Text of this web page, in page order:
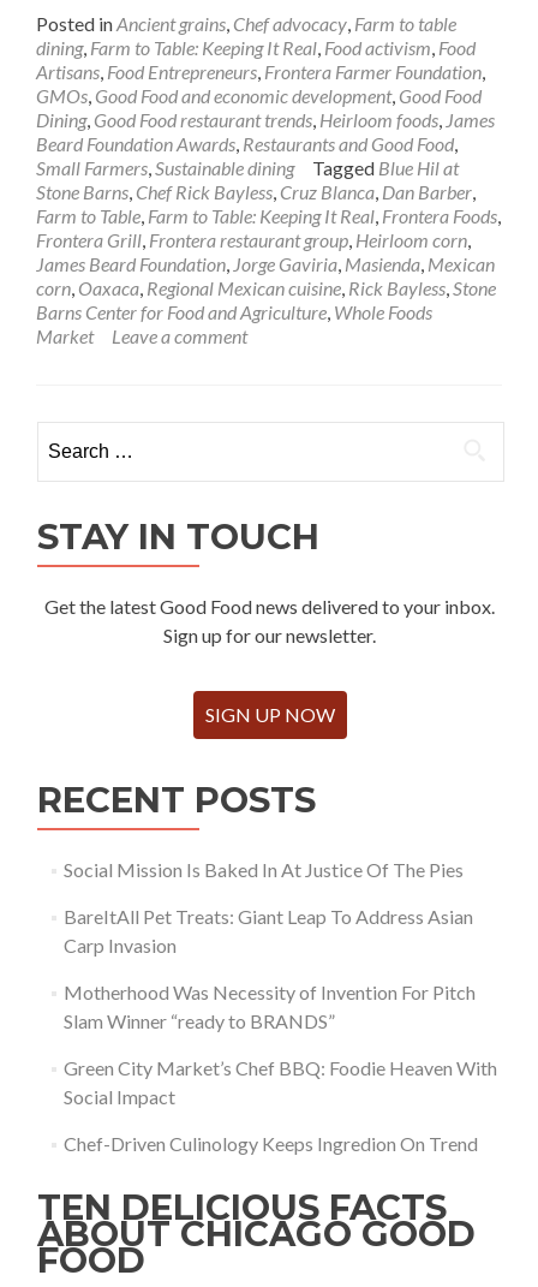
Posted inAncient grains, Chef advocacy, Farm to table
dining, Farm to Table: Keeping It Real, Food activism, Food
Artisans, Food Entrepreneurs, Frontera Farmer Foundation,
GMOs, Good Food and economic development, Good Food
Dining, Good Food restaurant trends, Heirloom foods, James
Beard Foundation Awards, Restaurants and Good Food,
Small Farmers,Sustainable dining Tagged Blue Hil at
Stone Barns, Chef Rick Bayless, Cruz Blanca, Dan Barber,
Farm to Table, Farm to Table: Keeping It Real, Frontera Foods,
Frontera Grill, Frontera restaurant group, Heirloom corn,
James Beard Foundation, Jorge Gaviria, Masienda, Mexican
corn, Oaxaca, Regional Mexican cuisine, Rick Bayless,Stone
Barns Center for Food and Agriculture, Whole Foods
Market
Leave a comment
for:
STAY IN TOUCH
Get the latest Good Food news delivered to your inbox.
Sign up for our newsletter.
SIGN UP NOW
RECENT POSTS
Social Mission Is Baked In At Justice Of The Pies
BareItAll Pet Treats: Giant Leap To Address Asian
Carp Invasion
Motherhood Was Necessity of Invention For Pitch
Slam Winner “ready to BRANDS”
Green City Market’s Chef BBQ: Foodie Heaven With
Social Impact
Chef-Driven Culinology Keeps Ingredion On Trend
TEN DELICIOUS FACTS
ABOUT CHICAGO GOOD
FOOD